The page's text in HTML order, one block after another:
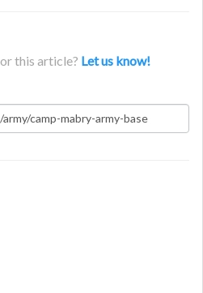
this article? Let us know!